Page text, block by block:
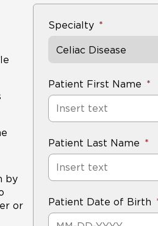
by
or
Specialty
Celiac Disease
Patient First Name
Patient Last Name
Patient Date of Birth